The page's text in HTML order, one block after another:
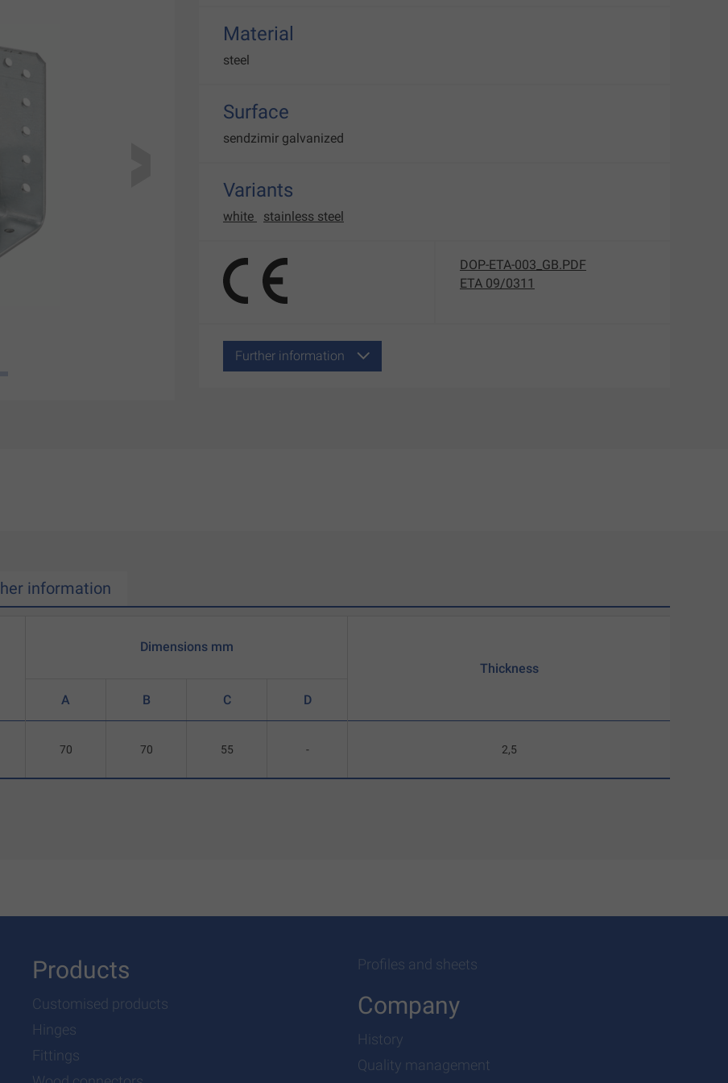
Material
steel
Surface
sendzimir galvanized
Variants
white stainless steel
DOP-ETA-003_GB.PDF
ETA 09/0311
Further information
information
Dimensions mm
A B C D
70 70 55 -
Thickness
2,5
Products
Customised products
Hinges
Fittings
Profiles and sheets
Company
History
Quality management